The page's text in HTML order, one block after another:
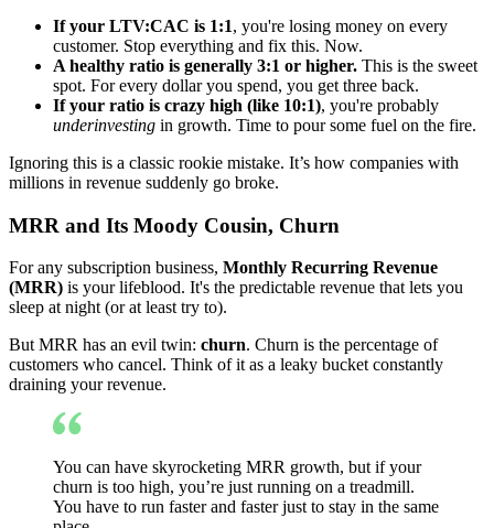
If your LTV:CAC is 1:1, you're losing money on every
customer. Stop everything and fix this. Now.
A healthy ratio is generally 3:1 or higher. This is the sweet
spot. For every dollar you spend, you get three back.
If your ratio is crazy high (like 10:1), you're probably
underinvesting in growth. Time to pour some fuel on the fire.
Ignoring this is a classic rookie mistake. It’s how companies with
millions in revenue suddenly go broke.
MRR and Its Moody Cousin, Churn
For any subscription business, Monthly Recurring Revenue
(MRR) is your lifeblood. It's the predictable revenue that lets you
sleep at night (or at least try to).
But MRR has an evil twin: churn. Churn is the percentage of
customers who cancel. Think of it as a leaky bucket constantly
draining your revenue.
You can have skyrocketing MRR growth, but if your
churn is too high, you’re just running on a treadmill.
You have to run faster and faster just to stay in the same